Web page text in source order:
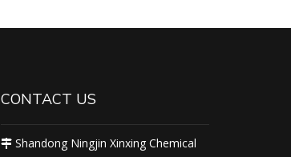
CONTACT US
 Shandong Ningjin Xinxing Chemical